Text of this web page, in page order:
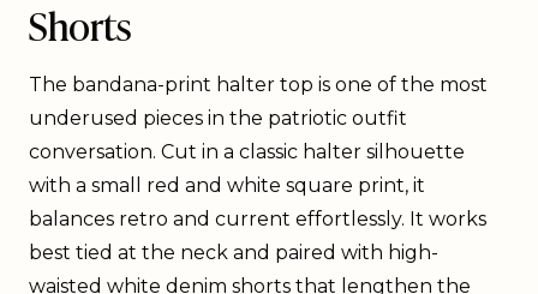
Shorts
The bandana-print halter top is one of the most
underused pieces in the patriotic outfit
conversation. Cut in a classic halter silhouette
with a small red and white square print, it
balances retro and current effortlessly. It works
best tied at the neck and paired with high-
waisted white denim shorts that lengthen the